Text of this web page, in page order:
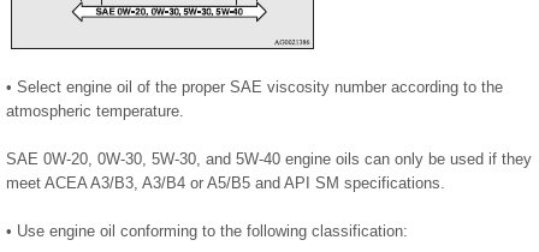
• Select engine oil of the proper SAE viscosity number according to the
atmospheric temperature.
SAE 0W-20, 0W-30, 5W-30, and 5W-40 engine oils can only be used if they
meet ACEA A3/B3, A3/B4 or A5/B5 and API SM specifications.
• Use engine oil conforming to the following classification: